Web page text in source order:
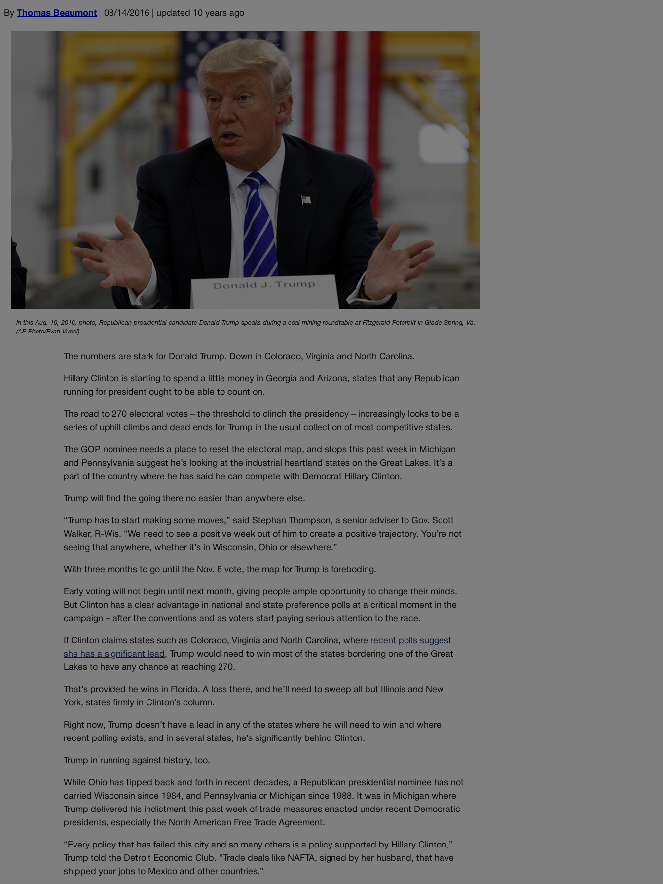
By Thomas Beaumont 08/14/2016 | updated 10 years ago
In this Aug. 10, 2016, photo, Republican presidential candidate Donald Trump speaks during a coal mining roundtable at Fitzgerald Peterbilt in Glade Spring, Va.
(AP Photo/Evan Vucci)
The numbers are stark for Donald Trump. Down in Colorado, Virginia and North Carolina.
Hillary Clinton is starting to spend a little money in Georgia and Arizona, states that any Republican
running for president ought to be able to count on.
The road to 270 electoral votes – the threshold to clinch the presidency – increasingly looks to be a
series of uphill climbs and dead ends for Trump in the usual collection of most competitive states.
The GOP nominee needs a place to reset the electoral map, and stops this past week in Michigan
and Pennsylvania suggest he’s looking at the industrial heartland states on the Great Lakes. It’s a
part of the country where he has said he can compete with Democrat Hillary Clinton.
Trump will find the going there no easier than anywhere else.
“Trump has to start making some moves,” said Stephan Thompson, a senior adviser to Gov. Scott
Walker, R-Wis. “We need to see a positive week out of him to create a positive trajectory. You’re not
seeing that anywhere, whether it’s in Wisconsin, Ohio or elsewhere.”
With three months to go until the Nov. 8 vote, the map for Trump is foreboding.
Early voting will not begin until next month, giving people ample opportunity to change their minds.
But Clinton has a clear advantage in national and state preference polls at a critical moment in the
campaign – after the conventions and as voters start paying serious attention to the race.
If Clinton claims states such as Colorado, Virginia and North Carolina, where recent polls suggest
she has a significant lead , Trump would need to win most of the states bordering one of the Great
Lakes to have any chance at reaching 270.
That’s provided he wins in Florida. A loss there, and he’ll need to sweep all but Illinois and New
York, states firmly in Clinton’s column.
Right now, Trump doesn’t have a lead in any of the states where he will need to win and where
recent polling exists, and in several states, he’s significantly behind Clinton.
Trump in running against history, too.
While Ohio has tipped back and forth in recent decades, a Republican presidential nominee has not
carried Wisconsin since 1984, and Pennsylvania or Michigan since 1988. It was in Michigan where
Trump delivered his indictment this past week of trade measures enacted under recent Democratic
presidents, especially the North American Free Trade Agreement.
“Every policy that has failed this city and so many others is a policy supported by Hillary Clinton,”
Trump told the Detroit Economic Club. “Trade deals like NAFTA, signed by her husband, that have
shipped your jobs to Mexico and other countries.”